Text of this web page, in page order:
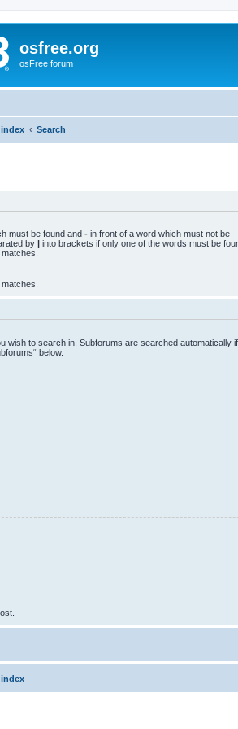
osfree.org
osFree forum
Search
must be found and - in front of a word which must not be
by | into brackets if only one of the words must be
wish to search in. Subforums are searched automatically if
below.